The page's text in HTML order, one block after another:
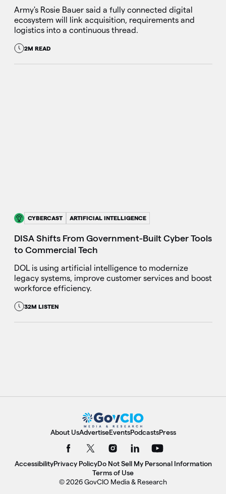
Army's Rosie Bauer said a fully connected digital
ecosystem will link acquisition, requirements and
logistics into a continuous thread.
2M READ
CYBERCAST ARTIFICIAL INTELLIGENCE
DISA Shifts From Government-Built Cyber Tools
to Commercial Tech
DOL is using artificial intelligence to modernize
legacy systems, improve customer services and boost
workforce efficiency.
32M LISTEN
About UsAdvertiseEventsPodcastsPress
AccessibilityPrivacy PolicyDo Not Sell My Personal Information
Terms of Use
© 2026 GovCIO Media & Research